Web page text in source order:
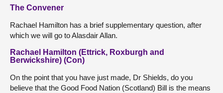
The Convener
Rachael Hamilton has a brief supplementary question, after
which we will go to Alasdair Allan.
Rachael Hamilton (Ettrick, Roxburgh and
Berwickshire) (Con)
On the point that you have just made, Dr Shields, do you
believe that the Good Food Nation (Scotland) Bill is the means